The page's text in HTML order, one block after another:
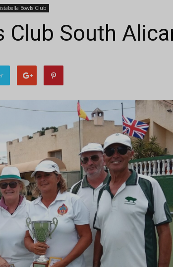
Bowls Club
Club South